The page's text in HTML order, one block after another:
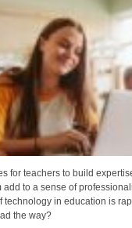
for teachers to build
to a sense of
technology in education is
the way?